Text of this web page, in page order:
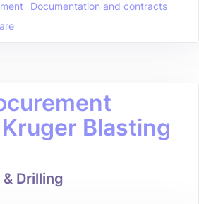
Documentation and contracts
Blasting
Drilling